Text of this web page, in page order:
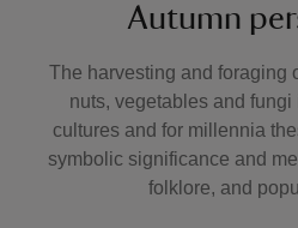
Autumn
The harvesting and foraging
nuts, vegetables and
cultures and for millennia
symbolic significance and
folklore, and